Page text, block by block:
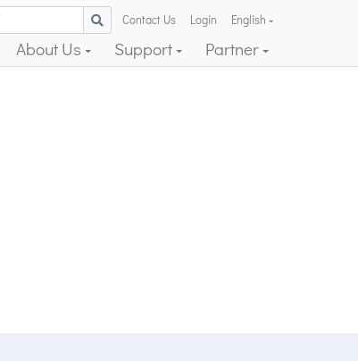
Contact Us Login English
About Us Support Partner